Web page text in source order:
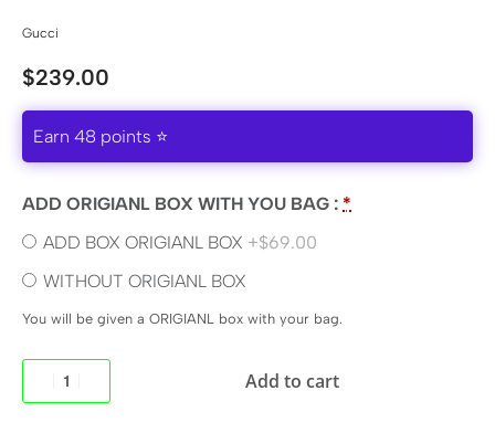
Gucci
$239.00
Earn 48 points ⭐
ADD ORIGIANL BOX WITH YOU BAG : *
ADD BOX ORIGIANL BOX +$69.00
WITHOUT ORIGIANL BOX
You will be given a ORIGIANL box with your bag.
Add to cart